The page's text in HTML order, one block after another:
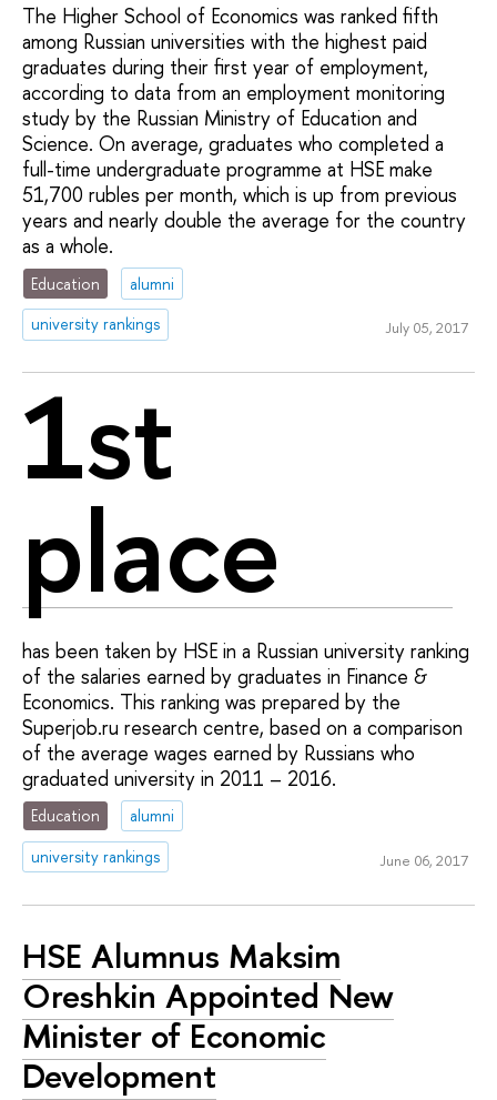
The Higher School of Economics was ranked fifth
among Russian universities with the highest paid
graduates during their first year of employment,
according to data from an employment monitoring
study by the Russian Ministry of Education and
Science. On average, graduates who completed a
full-time undergraduate programme at HSE make
51,700 rubles per month, which is up from previous
years and nearly double the average for the country
as a whole.
Education
alumni
university rankings
July 05, 2017
1st
place
has been taken by HSE in a Russian university ranking
of the salaries earned by graduates in Finance &
Economics. This ranking was prepared by the
Superjob.ru research centre, based on a comparison
of the average wages earned by Russians who
graduated university in 2011 – 2016.
Education
alumni
university rankings
June 06, 2017
HSE Alumnus Maksim
Oreshkin Appointed New
Minister of Economic
Development